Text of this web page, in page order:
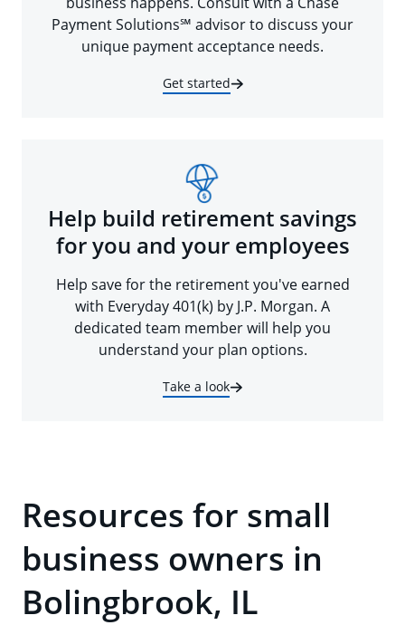
Payment Solutions℠ advisor to discuss your
unique payment acceptance needs.
Get started
Help build retirement savings
for you and your employees
Help save for the retirement you've earned
with Everyday 401(k) by J.P. Morgan. A
dedicated team member will help you
understand your plan options.
Take a look
Resources for small
business owners in
Bolingbrook, IL